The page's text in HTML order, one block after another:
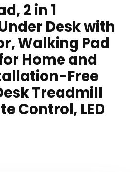
2 in 1
Desk with
Walking Pad
Home and
Free
Treadmill
Control, LED